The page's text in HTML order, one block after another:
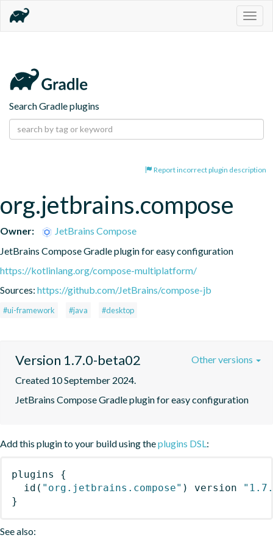
Search Gradle plugins
Report incorrect plugin description
org.jetbrains.compose
Owner:
JetBrains Compose
JetBrains Compose Gradle plugin for easy configuration
https://kotlinlang.org/compose-multiplatform/
Sources: https://github.com/JetBrains/compose-jb
#ui-framework #java #desktop
Version 1.7.0-beta02
Created 10 September 2024.
JetBrains Compose Gradle plugin for easy configuration
Other versions
Add this plugin to your build using theplugins DSL:
plugins
{
id ( "org.jetbrains.compose" ) version
}
See also: